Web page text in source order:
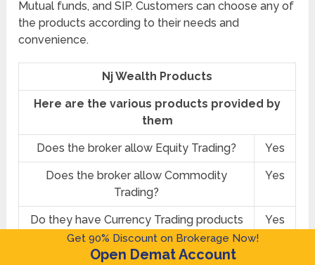
Mutual funds, and SIP. Customers can choose any of
the products according to their needs and
convenience.
Nj Wealth Products
Here are the various products provided by
them
Does the broker allow Equity Trading? Yes
Does the broker allow Commodity
Trading?
Yes
Do they have Currency Trading products
available?
Yes
Get 90% Discount on Brokerage Now!
Open Demat Account